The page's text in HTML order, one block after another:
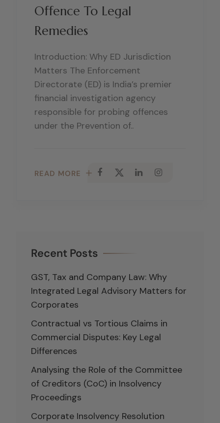
Offence To Legal
Remedies
Introduction: Why ED Jurisdiction
Matters The Enforcement
Directorate (ED) is India’s premier
financial investigation agency
responsible for probing offences
under the Prevention of..
READ MORE
Recent Posts
GST, Tax and Company Law: Why
Integrated Legal Advisory Matters for
Corporates
Contractual vs Tortious Claims in
Commercial Disputes: Key Legal
Differences
Analysing the Role of the Committee
of Creditors (CoC) in Insolvency
Proceedings
Corporate Insolvency Resolution